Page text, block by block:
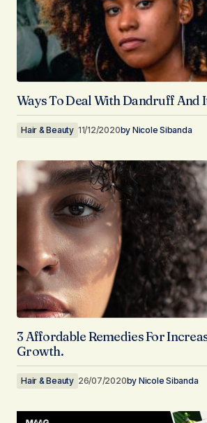
Ways To Deal With Dandruff And
Hair & Beauty 11/12/2020by Nicole Sibanda
3 Affordable Remedies For
Growth.
Hair & Beauty 26/07/2020by Nicole Sibanda